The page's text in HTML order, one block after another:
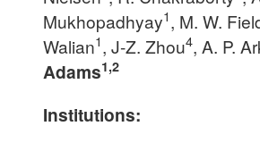
Mukhopadhyay1, M. W.
Walian1, J-Z. Zhou4, A. P.
Adams1,2
Institutions: